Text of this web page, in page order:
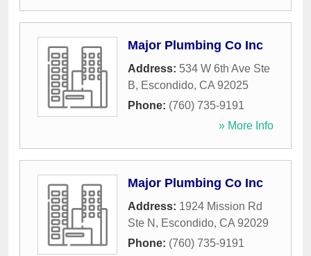
Major Plumbing Co Inc
Address: 534 W 6th Ave Ste
B, Escondido, CA 92025
Phone: (760) 735-9191
» More Info
Major Plumbing Co Inc
Address: 1924 Mission Rd
Ste N , Escondido, CA 92029
Phone: (760) 735-9191